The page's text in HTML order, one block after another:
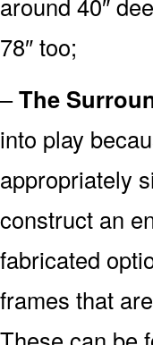
78″ too;
–The
into play
appropriately
construct an
fabricated
frames that